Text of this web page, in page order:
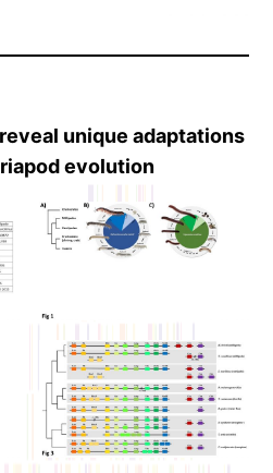
unique adaptations
evolution